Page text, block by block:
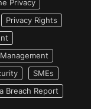
Privacy
Privacy Rights
SMEs
Breach Report